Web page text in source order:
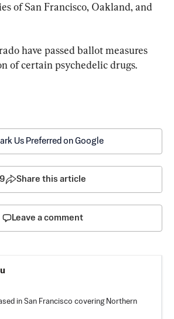
of San Francisco, Oakland, and
have passed ballot measures
of certain psychedelic drugs.
Us Preferred on Google
9 Share this article
Leave a comment
in San Francisco covering Northern